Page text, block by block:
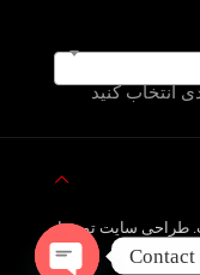
انتخاب کنید
طراحی سایت توسط
Contact